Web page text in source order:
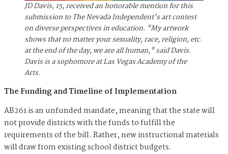
JD Davis, 15, received an honorable mention for this
submission to The Nevada Independent's art contest
on diverse perspectives in education. "My artwork
shows that no matter your sexuality, race, religion, etc.
at the end of the day, we are all human," said Davis.
Davis is a sophomore at Las Vegas Academy of the
Arts.
The Funding and Timeline of Implementation
AB261 is an unfunded mandate, meaning that the state will
not provide districts with the funds to fulfill the
requirements of the bill. Rather, new instructional materials
will draw from existing school district budgets.